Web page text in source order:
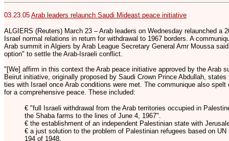
03.23.05 Arab leaders relaunch Saudi Mideast peace initiative
ALGIERS (Reuters) March 23 – Arab leaders on Wednesday relaunched a
Israel normal relations in return for withdrawal to 1967 borders. A
Arab summit in Algiers by Arab League Secretary General Amr Moussa
option" to settle the Arab-Israeli conflict.
"[We] affirm in this context the Arab peace initiative approved by the Arab
Beirut initiative, originally proposed by Saudi Crown Prince Abdullah,
ties with Israel once Arab conditions were met. The communique also
for a comprehensive peace. These included:
€ "full Israeli withdrawal from the Arab territories occupied in
the Shaba farms to the lines of June 4, 1967".
€ the establishment of an independent Palestinian state with
€ a just solution to the problem of Palestinian refugees based on
194 of 1948.